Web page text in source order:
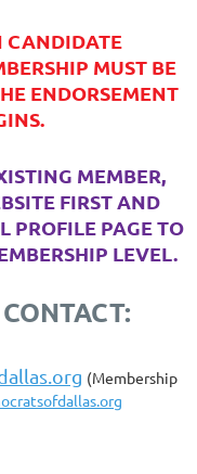
CANDIDATE
MUST BE
ENDORSEMENT
MEMBER,
FIRST AND
PROFILE PAGE TO
LEVEL.
(Membership